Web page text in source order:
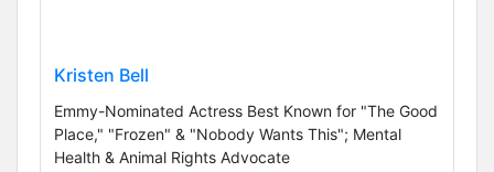
Kristen Bell
Emmy-Nominated Actress Best Known for "The Good
Place," "Frozen" & "Nobody Wants This"; Mental
Health & Animal Rights Advocate